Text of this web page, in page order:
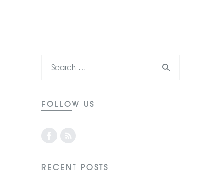
FOLLOW US
RECENT POSTS